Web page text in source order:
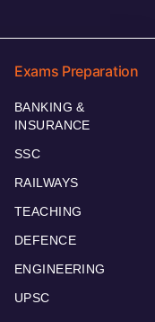
Exams Preparation
BANKING &
INSURANCE
SSC
RAILWAYS
TEACHING
DEFENCE
ENGINEERING
UPSC